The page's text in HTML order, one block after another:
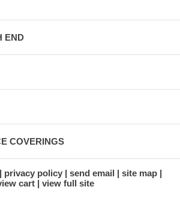
END
COVERINGS
privacy policy send email
site map
cart
view full site